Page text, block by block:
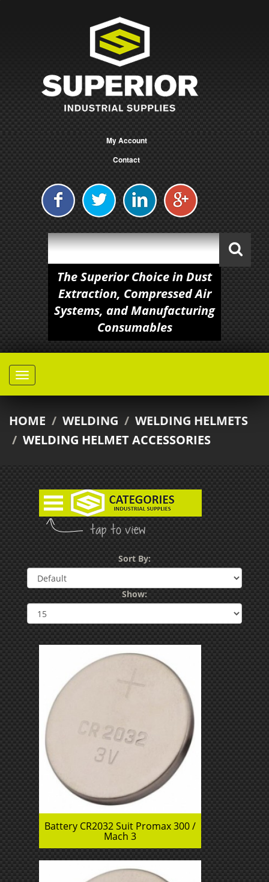
My Account
Contact
The Superior Choice in Dust
Extraction, Compressed Air
Systems, and Manufacturing
Consumables
HOME / WELDING / WELDING HELMETS
/ WELDING HELMET ACCESSORIES
Sort By:
Show:
Battery CR2032 Suit Promax 300 /
Mach 3